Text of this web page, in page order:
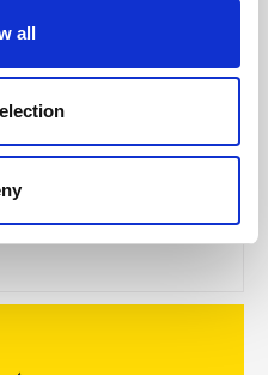
all